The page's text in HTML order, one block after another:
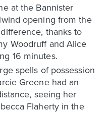
at the Bannister
opening from the
thanks to
Woodruff and Alice
16 minutes.
spells of possession
Greene had an
seeing her
Flaherty in the